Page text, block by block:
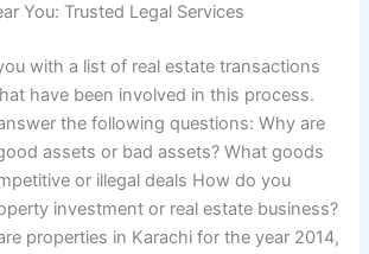
You: Trusted Legal Services
with a list of real estate transactions
have been involved in this process.
the following questions: Why are
assets or bad assets? What goods
or illegal deals How do you
investment or real estate business?
properties in Karachi for the year 2014,